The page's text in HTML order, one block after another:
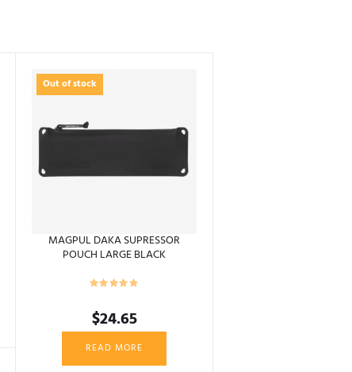
Out of stock
MAGPUL DAKA SUPRESSOR
POUCH LARGE BLACK
$24.65
READ MORE